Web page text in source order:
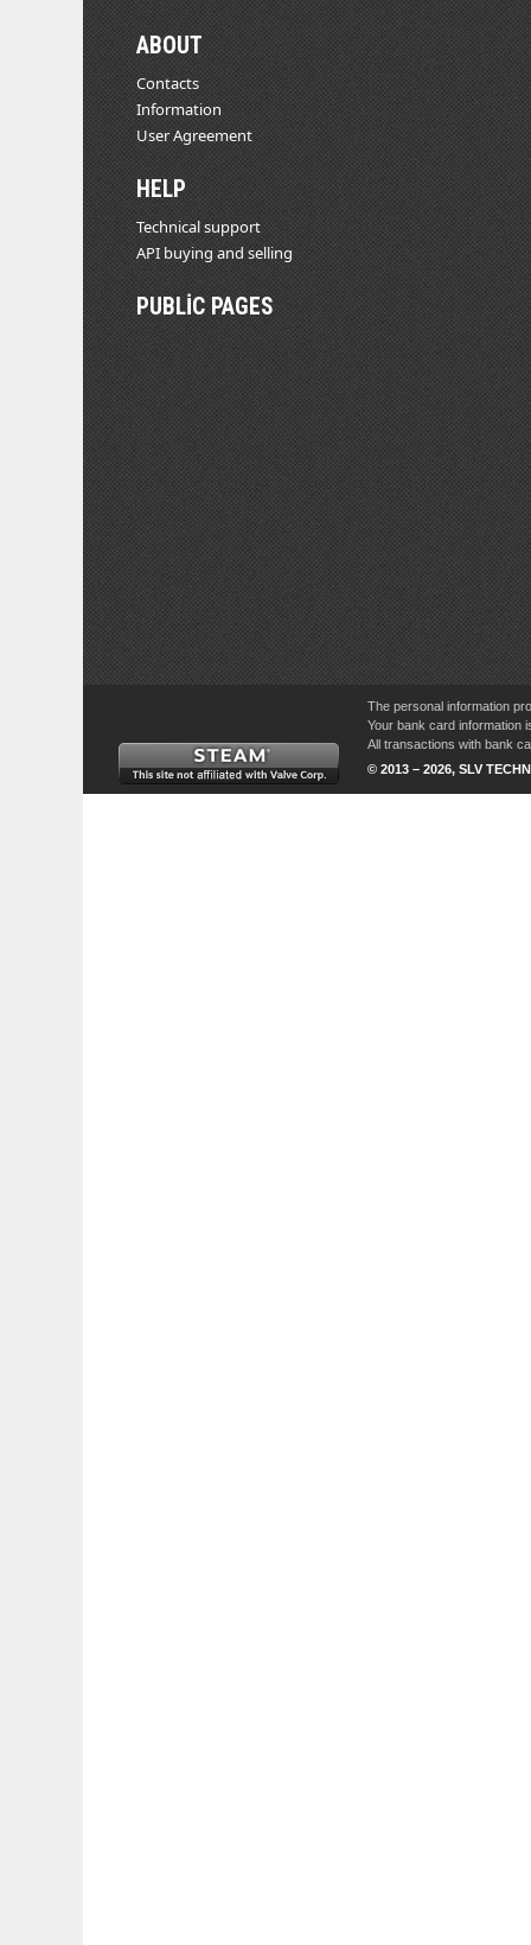
ABOUT
Contacts
Information
User Agreement
HELP
Technical support
API buying and selling
PUBLIC PAGES
The personal information
Your bank card information
All transactions with bank
© 2013 – 2026, SLV